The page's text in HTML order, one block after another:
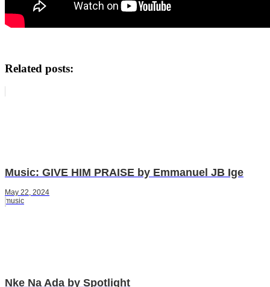
Related posts:
Music: GIVE HIM PRAISE by Emmanuel JB Ige
May 22, 2024
music
Nke Na Ada by Spotlight